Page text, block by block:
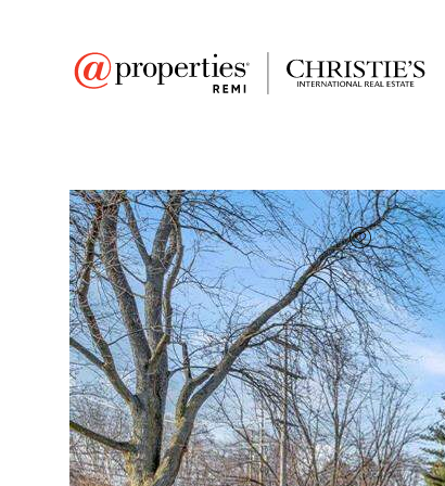
Add to
Full Features | Room Information | Taxes &
2330 Walton